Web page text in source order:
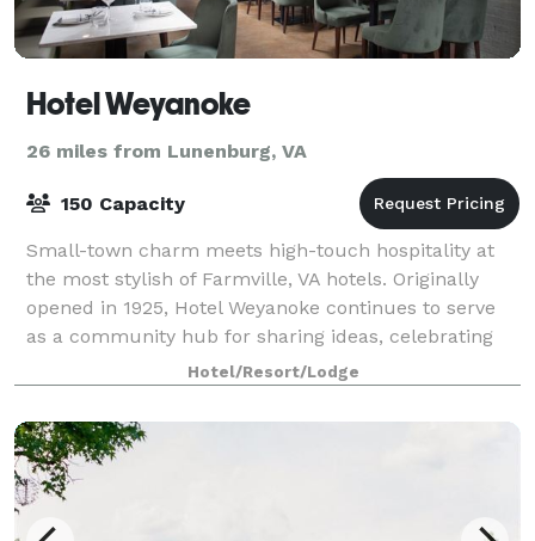
Hotel Weyanoke
26 miles from Lunenburg, VA
150 Capacity
Small-town charm meets high-touch hospitality at
the most stylish of Farmville, VA hotels. Originally
opened in 1925, Hotel Weyanoke continues to serve
as a community hub for sharing ideas, celebrating
milestones, and trying new things. Her
Hotel/Resort/Lodge